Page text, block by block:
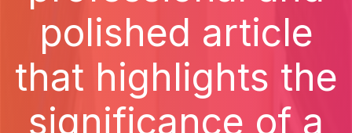
polished article
that highlights the
significance of a